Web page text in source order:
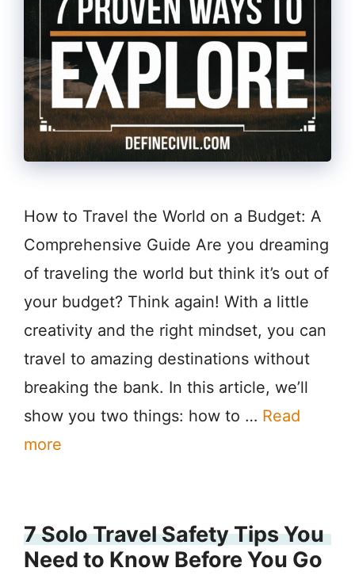
How to Travel the World on a Budget: A
Comprehensive Guide Are you dreaming
of traveling the world but think it’s out of
your budget? Think again! With a little
creativity and the right mindset, you can
travel to amazing destinations without
breaking the bank. In this article, we’ll
show you two things: how to … Read
more
7 Solo Travel Safety Tips You
Need to Know Before You Go